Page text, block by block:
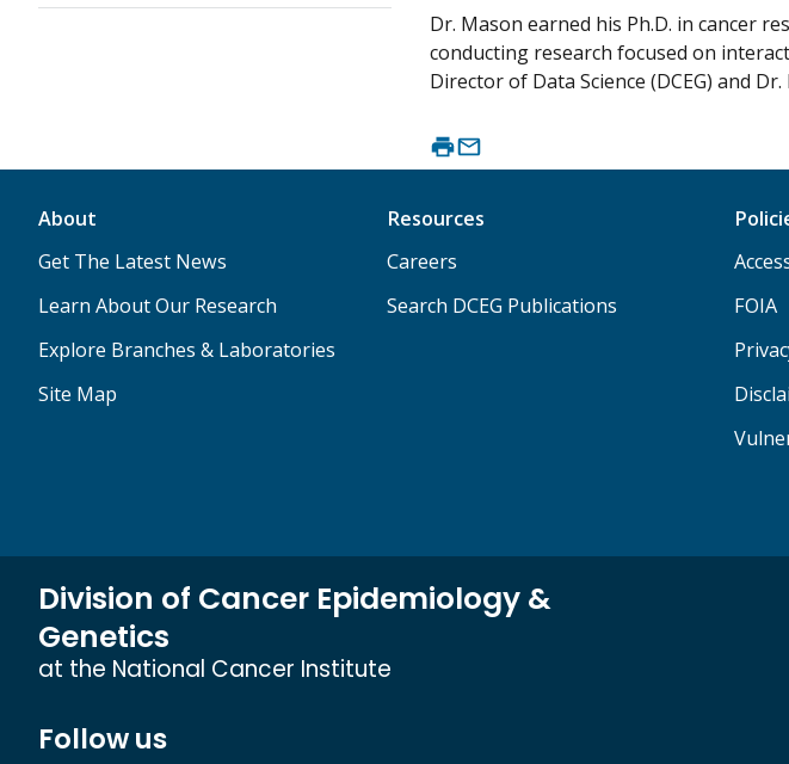
Dr. Mason earned his Ph.D. in cancer
conducting research focused on
Director of Data Science (DCEG) and
About
Get The Latest News
Learn About Our Research
Explore Branches & Laboratories
Site Map
Resources
Careers
Search DCEG Publications
FOIA
Division of Cancer Epidemiology &
Genetics
at the National Cancer Institute
Follow us